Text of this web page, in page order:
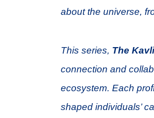
about the universe,
This series, The
connection and
ecosystem. Each
shaped individuals’